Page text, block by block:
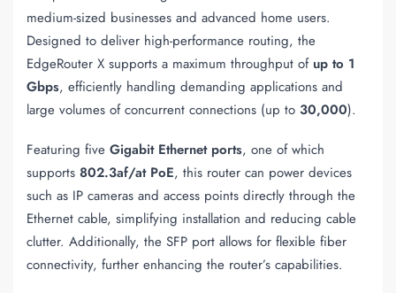
medium-sized businesses and advanced home users.
Designed to deliver high-performance routing, the
EdgeRouter X supports a maximum throughput of up to 1
Gbps, efficiently handling demanding applications and
large volumes of concurrent connections (up to 30,000).
Featuring five Gigabit Ethernet ports, one of which
supports 802.3af/at PoE, this router can power devices
such as IP cameras and access points directly through the
Ethernet cable, simplifying installation and reducing cable
clutter. Additionally, the SFP port allows for flexible fiber
connectivity, further enhancing the router’s capabilities.